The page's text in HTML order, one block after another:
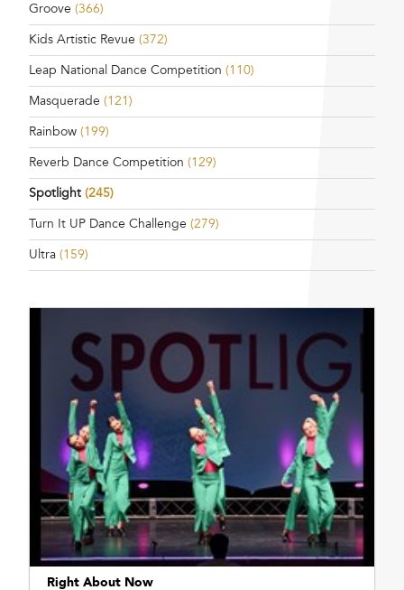
Groove (366)
Kids Artistic Revue (372)
Leap National Dance Competition (110)
Masquerade (121)
Rainbow (199)
Reverb Dance Competition (129)
Spotlight (245)
Turn It UP Dance Challenge (279)
Ultra (159)
Right About Now